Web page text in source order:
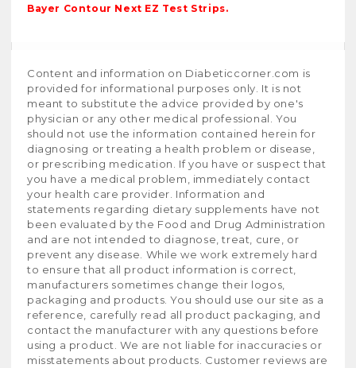
Bayer Contour Next EZ Test Strips.
Content and information on Diabeticcorner.com is
provided for informational purposes only. It is not
meant to substitute the advice provided by one's
physician or any other medical professional. You
should not use the information contained herein for
diagnosing or treating a health problem or disease,
or prescribing medication. If you have or suspect that
you have a medical problem, immediately contact
your health care provider. Information and
statements regarding dietary supplements have not
been evaluated by the Food and Drug Administration
and are not intended to diagnose, treat, cure, or
prevent any disease. While we work extremely hard
to ensure that all product information is correct,
manufacturers sometimes change their logos,
packaging and products. You should use our site as a
reference, carefully read all product packaging, and
contact the manufacturer with any questions before
using a product. We are not liable for inaccuracies or
misstatements about products. Customer reviews are